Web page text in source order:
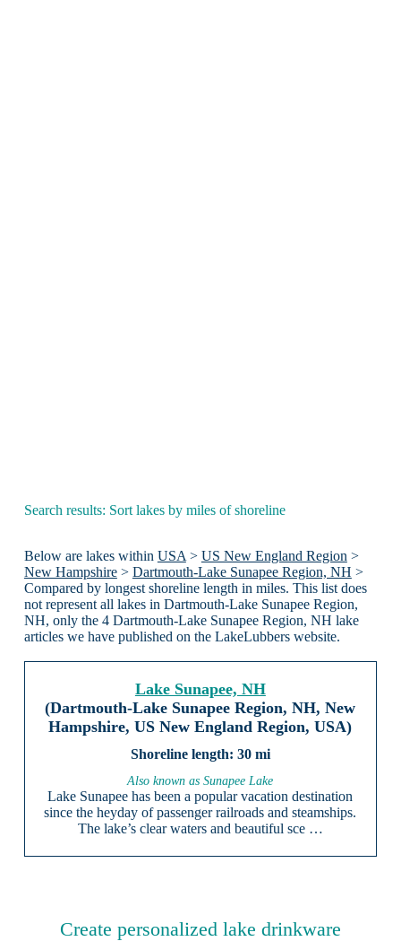
Search results: Sort lakes by miles of shoreline
Below are lakes within USA > US New England Region >
New Hampshire> Dartmouth-Lake Sunapee Region, NH >
Compared by longest shoreline length in miles. This list does
not represent all lakes in Dartmouth-Lake Sunapee Region,
NH, only the 4 Dartmouth-Lake Sunapee Region, NH lake
articles we have published on the LakeLubbers website.
Lake Sunapee, NH
(Dartmouth-Lake Sunapee Region, NH, New
Hampshire, US New England Region, USA)
30 mi
Also known as Sunapee Lake
Lake Sunapee has been a popular vacation destination
since the heyday of passenger railroads and steamships.
The lake’s clear waters and beautiful sce …
Create personalized lake drinkware